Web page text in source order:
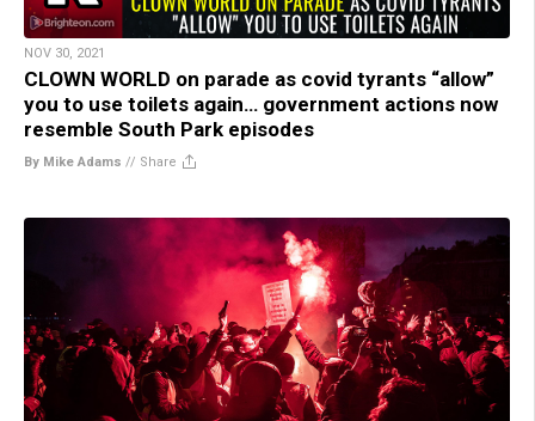
NOV 30, 2021
CLOWN WORLD on parade as covid tyrants “allow”
you to use toilets again… government actions now
resemble South Park episodes
By Mike Adams // Share